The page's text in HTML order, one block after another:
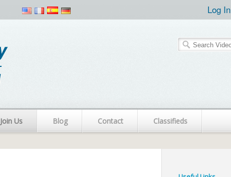
Log In
Join Us Blog Contact Classifieds